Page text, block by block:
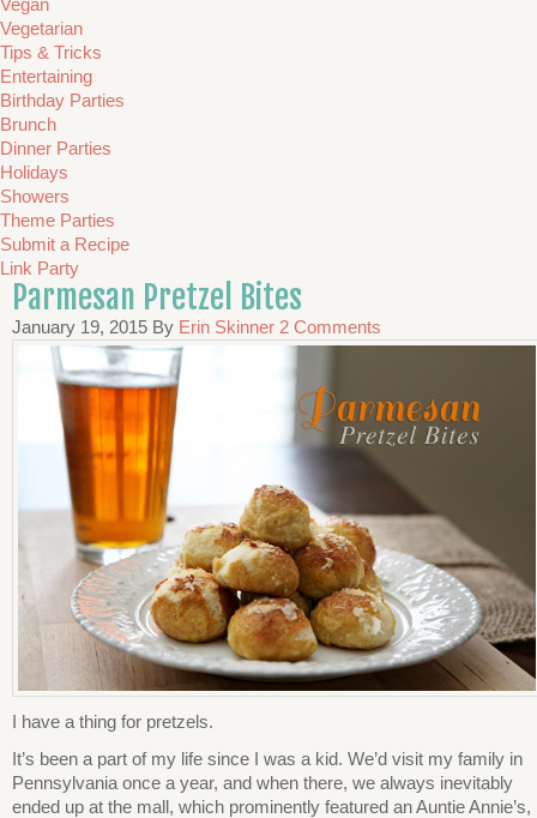
Vegan
Vegetarian
Tips & Tricks
Entertaining
Birthday Parties
Brunch
Dinner Parties
Holidays
Showers
Theme Parties
Submit a Recipe
Link Party
Parmesan Pretzel Bites
January 19, 2015 By Erin Skinner 2 Comments
I have a thing for pretzels.
It’s been a part of my life since I was a kid. We’d visit my family in
Pennsylvania once a year, and when there, we always inevitably
ended up at the mall, which prominently featured an Auntie Annie’s,